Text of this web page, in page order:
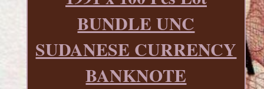
BUNDLE UNC
SUDANESE CURRENCY
BANKNOTE